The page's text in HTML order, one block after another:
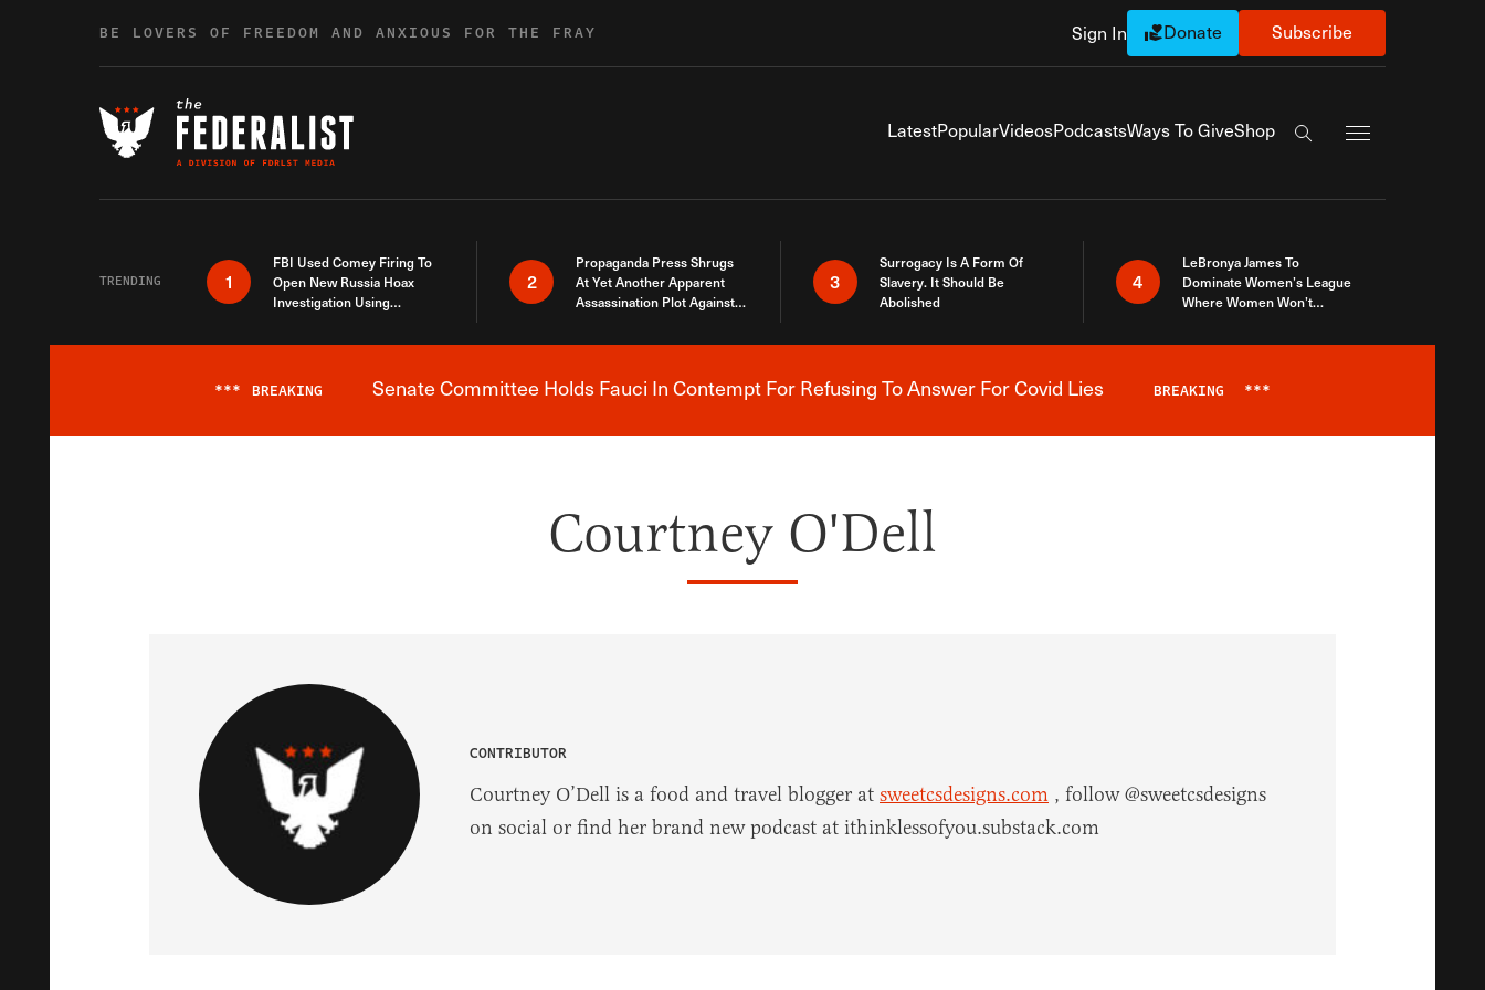
BE LOVERS OF FREEDOM AND ANXIOUS FOR THE FRAY Sign In Donate Subscribe
LatestPopularVideosPodcastsWays To GiveShop
Search the site
TRENDING 1
FBI Used Comey Firing To
Open New Russia Hoax
Investigation Using
2
Propaganda Press Shrugs
At Yet Another Apparent
Assassination Plot Against
3
Surrogacy Is A Form Of
Slavery. It Should Be
Abolished
4
LeBronya James To
Dominate Women’s League
Where Women Won’t
Breaking News Alert
*** BREAKING Senate Committee Holds Fauci In Contempt For Refusing To Answer For Covid Lies BREAKING ***
Courtney O'Dell
CONTRIBUTOR
Courtney O’Dell is a food and travel blogger at sweetcsdesigns.com , follow @sweetcsdesigns
on social or find her brand new podcast at ithinklessofyou.substack.com